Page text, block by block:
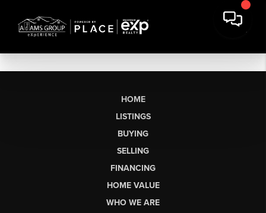
HOME
LISTINGS
BUYING
SELLING
FINANCING
HOME VALUE
WHO WE ARE